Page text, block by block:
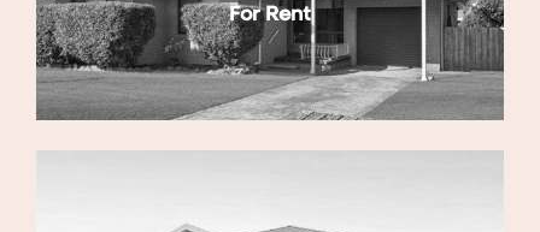
For Rent